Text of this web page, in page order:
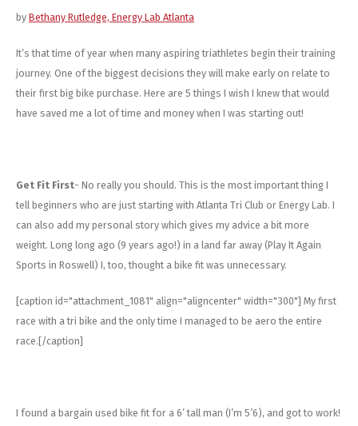
Energy Gel
Derailleurs, Shifters
Forks
Pedals
Tires, Tubes, Sealant
Bearings, Headsets
Pumps, Inflation
Trainers
Chotchkies
by Bethany Rutledge, Energy Lab Atlanta
It’s that time of year when many aspiring triathletes begin their training
journey. One of the biggest decisions they will make early on relate to
their first big bike purchase. Here are 5 things I wish I knew that would
have saved me a lot of time and money when I was starting out!
Get Fit First- No really you should. This is the most important thing I
tell beginners who are just starting with Atlanta Tri Club or Energy Lab. I
can also add my personal story which gives my advice a bit more
weight. Long long ago (9 years ago!) in a land far away (Play It Again
Sports in Roswell) I, too, thought a bike fit was unnecessary.
[caption id="attachment_1081" align="aligncenter" width="300"] My first
race with a tri bike and the only time I managed to be aero the entire
race.[/caption]
I found a bargain used bike fit for a 6’ tall man (I’m 5’6), and got to work!